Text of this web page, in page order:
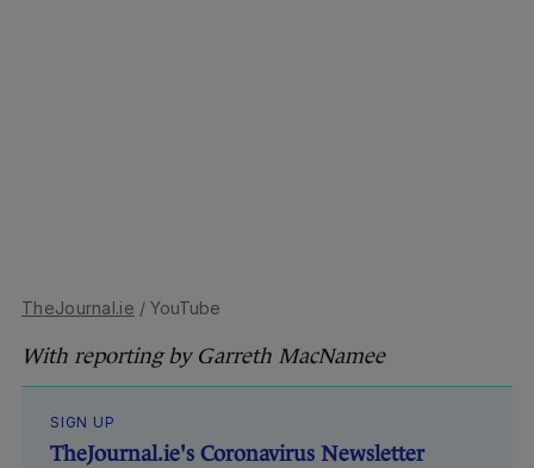
TheJournal.ie / YouTube
With reporting by Garreth MacNamee
SIGN UP
TheJournal.ie's Coronavirus Newsletter